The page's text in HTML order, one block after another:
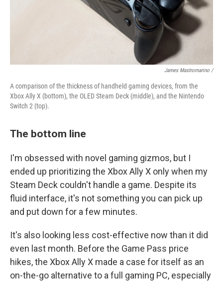
James Mastromarino /
A comparison of the thickness of handheld gaming devices, from the
Xbox Ally X (bottom), the OLED Steam Deck (middle), and the Nintendo
Switch 2 (top).
The bottom line
I'm obsessed with novel gaming gizmos, but I
ended up prioritizing the Xbox Ally X only when my
Steam Deck couldn't handle a game. Despite its
fluid interface, it's not something you can pick up
and put down for a few minutes.
It's also looking less cost-effective now than it did
even last month. Before the Game Pass price
hikes, the Xbox Ally X made a case for itself as an
on-the-go alternative to a full gaming PC, especially